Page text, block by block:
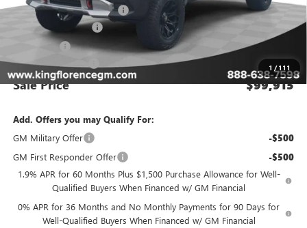
1 / 111
GMC INTRUDER PACKAGE +$27,990
Purchase Allowance -$1,750
Bonus Cash
Dealer Closing Fee $225
Sale Price $99,915
Add. Offers you may Qualify For:
GM Military Offer
-$500
GM First Responder Offer -$500
1.9% APR for 60 Months Plus $1,500 Purchase Allowance for Well-
Qualified Buyers When Financed w/ GM Financial
0% APR for 36 Months and No Monthly Payments for 90 Days for
Well-Qualified Buyers When Financed w/ GM Financial